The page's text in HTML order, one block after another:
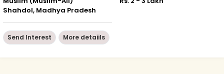
Shahdol, Madhya Pradesh
Send Interest More detaiils